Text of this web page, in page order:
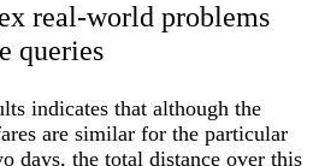
real-world problems
queries
indicates that although the
are similar for the particular
days, the total distance over this